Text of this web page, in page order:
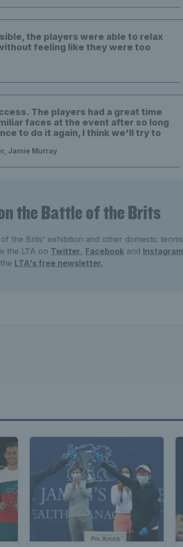
the players were able to relax
feeling like they were too
The players had a great time
faces at the event after so long
to do it again, I think we'll try to
Jamie Murray
the Battle of the Brits
the Brits' exhibition and other domestic tennis
the LTA on Twitter, Facebookand Instagram
LTA's free newsletter.